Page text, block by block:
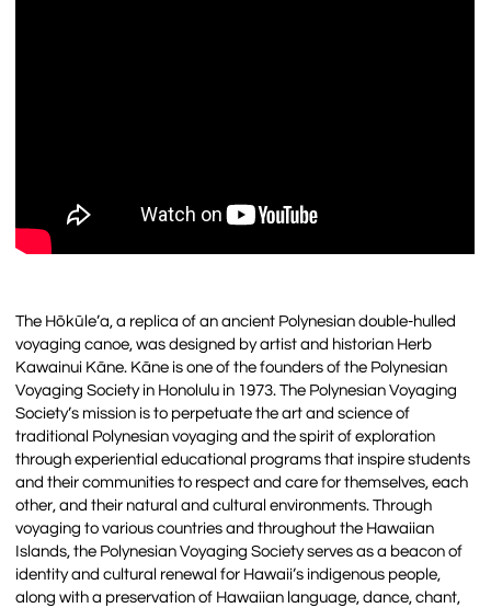
The Hōkūle’a, a replica of an ancient Polynesian double-hulled
voyaging canoe, was designed by artist and historian Herb
Kawainui Kāne. Kāne is one of the founders of the Polynesian
Voyaging Society in Honolulu in 1973. The Polynesian Voyaging
Society’s mission is to perpetuate the art and science of
traditional Polynesian voyaging and the spirit of exploration
through experiential educational programs that inspire students
and their communities to respect and care for themselves, each
other, and their natural and cultural environments. Through
voyaging to various countries and throughout the Hawaiian
Islands, the Polynesian Voyaging Society serves as a beacon of
identity and cultural renewal for Hawaii’s indigenous people,
along with a preservation of Hawaiian language, dance, chant,